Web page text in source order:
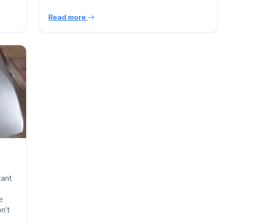
Read more